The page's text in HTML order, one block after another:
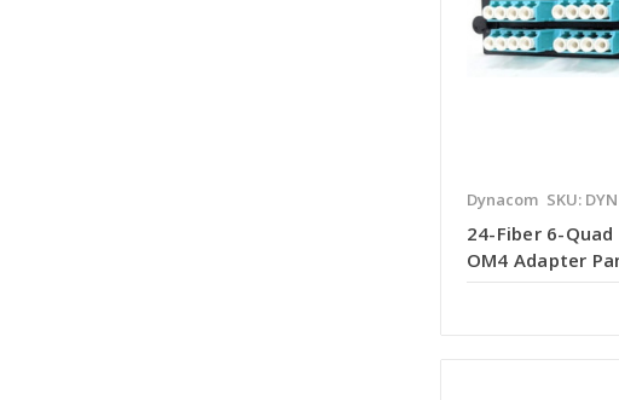
Dynacom SKU:
24-Fiber 6-Quad
OM4 Adapter